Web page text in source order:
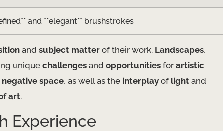
and **elegant** brushstrokes
and subject matter of their work. Landscapes,
unique challenges and opportunities for artistic
negative space, as well as the interplay of light and
art.
Experience